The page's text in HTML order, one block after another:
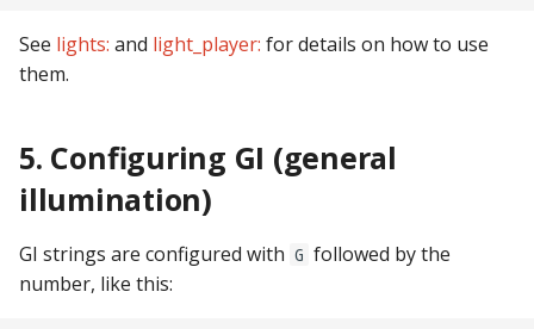
See lights: and light_player: for details on how to use
them.
5. Configuring GI (general
illumination)
GI strings are configured with G followed by the
number, like this: